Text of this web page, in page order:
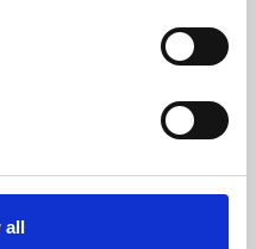
all
skills or education,
and fun.